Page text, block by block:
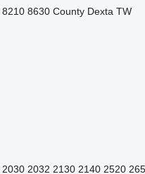
8210 8630 County Dexta TW
2030 2032 2130 2140 2520